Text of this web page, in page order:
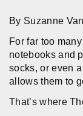
By Suzanne
For far too
notebooks and
socks, or even
allows them to
That’s where